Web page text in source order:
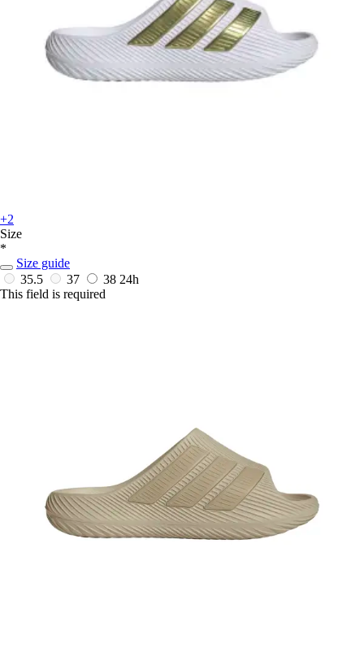
+2
Size
*
Size guide
35.5
37 38 24h
This field is required